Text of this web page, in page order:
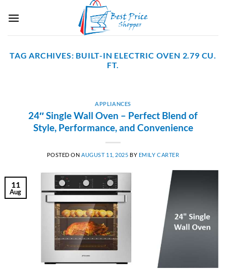
TAG ARCHIVES: BUILT-IN ELECTRIC OVEN 2.79 CU.
FT.
APPLIANCES
24″ Single Wall Oven – Perfect Blend of
Style, Performance, and Convenience
POSTED ON AUGUST 11, 2025 BY EMILY CARTER
11
Aug